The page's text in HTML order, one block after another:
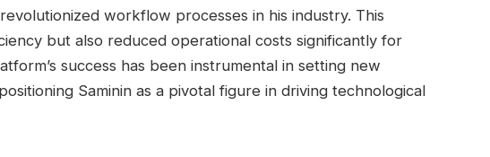
workflow processes in his industry. This
but also reduced operational costs significantly for
success has been instrumental in setting new
Saminin as a pivotal figure in driving technological